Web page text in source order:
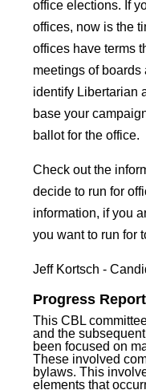
office elections. If
offices, now is the
offices have terms
meetings of boards
identify Libertarian
base your
ballot for the office.
Check out the
decide to run for
information, if you
you want to run for
Jeff Kortsch -
Progress
This CBL
and the
been focused on
These involved
bylaws. This
elements that